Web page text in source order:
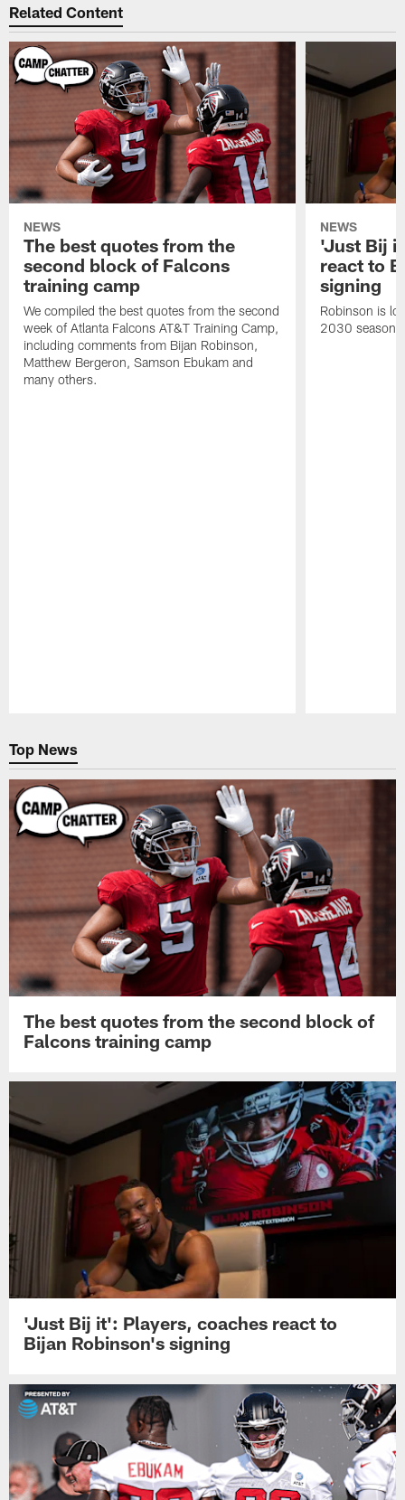
Related Content
NEWS
The best quotes from the
second block of Falcons
training camp
We compiled the best quotes from the second
week of Atlanta Falcons AT&T Training Camp,
including comments from Bijan Robinson,
Matthew Bergeron, Samson Ebukam and
many others.
NEWS
'Just Bij
react to
signing
Robinson is
2030 season.
Top News
The best quotes from the second block of
Falcons training camp
'Just Bij it': Players, coaches react to
Bijan Robinson's signing